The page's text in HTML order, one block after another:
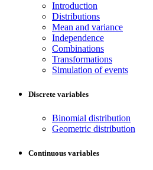
Introduction
Distributions
Mean and variance
Independence
Combinations
Transformations
Simulation of events
Discrete variables
Binomial distribution
Geometric distribution
Continuous variables